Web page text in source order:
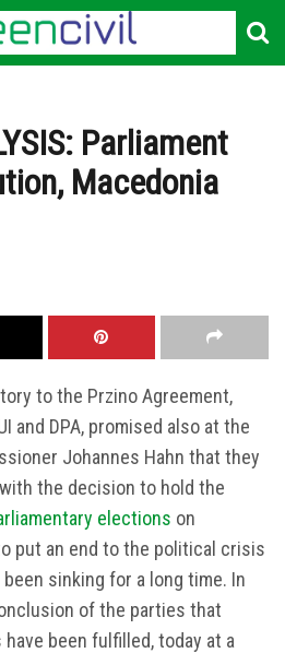
Parliament
Macedonia
to the Przino Agreement,
and DPA, promised also at the
Johannes Hahn that they
the decision to hold the
elections on
put an end to the political crisis
sinking for a long time. In
of the parties that
been fulfilled, today at a